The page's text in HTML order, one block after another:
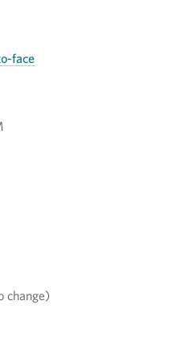
face
change)